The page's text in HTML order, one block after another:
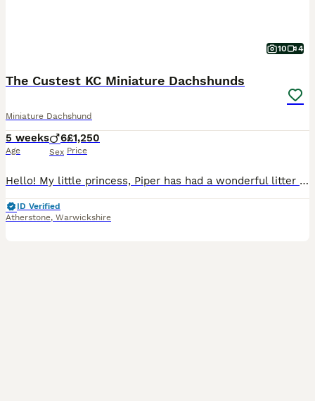
10 4
The Custest KC Miniature Dachshunds
Miniature Dachshund
5 weeks
Age
6
Sex
£1,250
Price
Hello! My little princess, Piper has had a wonderful litter of 6 boys! They’re all very happy and healthy and starting to show their personalities now! These beautiful puppies love with and will be experienced around another dachshund and a larger mastiff dog, and used to being handled by young children! I’m very set on raising these puppies right. They are already bein
ID Verified
Atherstone, Warwickshire